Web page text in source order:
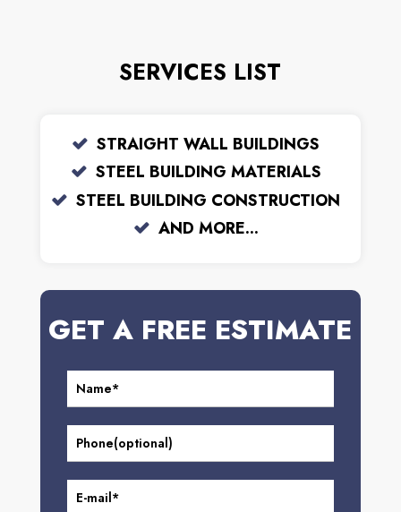
SERVICES LIST
STRAIGHT WALL BUILDINGS
STEEL BUILDING MATERIALS
STEEL BUILDING CONSTRUCTION
AND MORE...
GET A FREE ESTIMATE